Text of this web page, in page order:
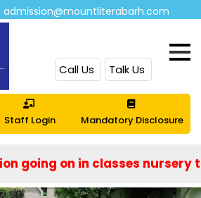
admission@mountliterabarh.com
Call Us Talk Us
Staff Login Mandatory Disclosure
going on in classes nursery to